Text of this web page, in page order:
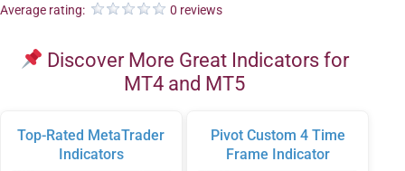
Average rating: 0 reviews
Discover More Great Indicators for
MT4 and MT5
Top-Rated MetaTrader
Indicators
Pivot Custom 4 Time
Frame Indicator